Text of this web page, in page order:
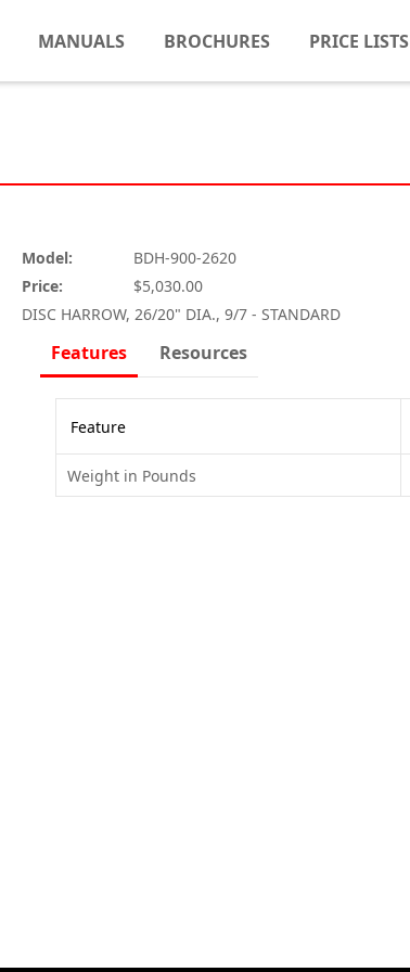
MANUALS BROCHURES PRICE LISTS
Model:
BDH-900-2620
Price:
$5,030.00
DISC HARROW, 26/20" DIA., 9/7 - STANDARD
Features Resources
Feature
Weight in Pounds